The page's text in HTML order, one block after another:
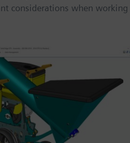
considerations when working